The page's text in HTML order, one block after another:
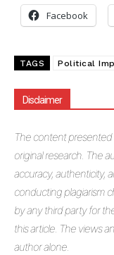
Facebook
TAGS Political
Disclaimer
The content presented
original research. The
accuracy, authenticity,
conducting plagiarism
by any third party for
this article. The views
author alone.